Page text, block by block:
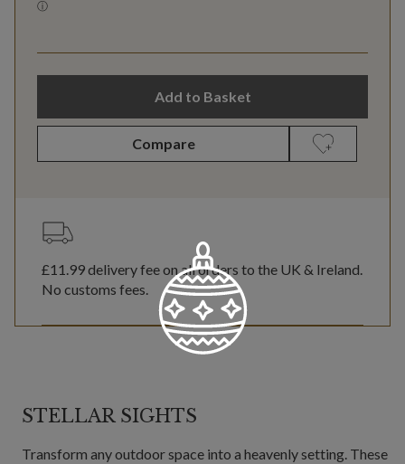
Add to Basket
Compare
£11.99delivery fee on all orders to the UK & Ireland.
No customs fees.
STELLAR SIGHTS
Transform any outdoor space into a heavenly setting. These